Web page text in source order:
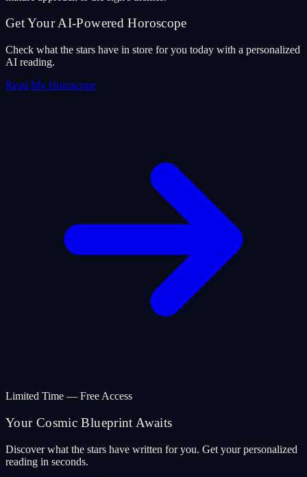
Get Your AI-Powered Horoscope
Check what the stars have in store for you today with a personalized
AI reading.
Read My Horoscope
Limited Time — Free Access
Your Cosmic Blueprint Awaits
Discover what the stars have written for you. Get your personalized
reading in seconds.